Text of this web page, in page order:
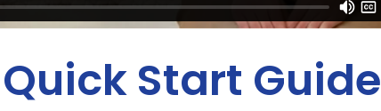
Start Guide